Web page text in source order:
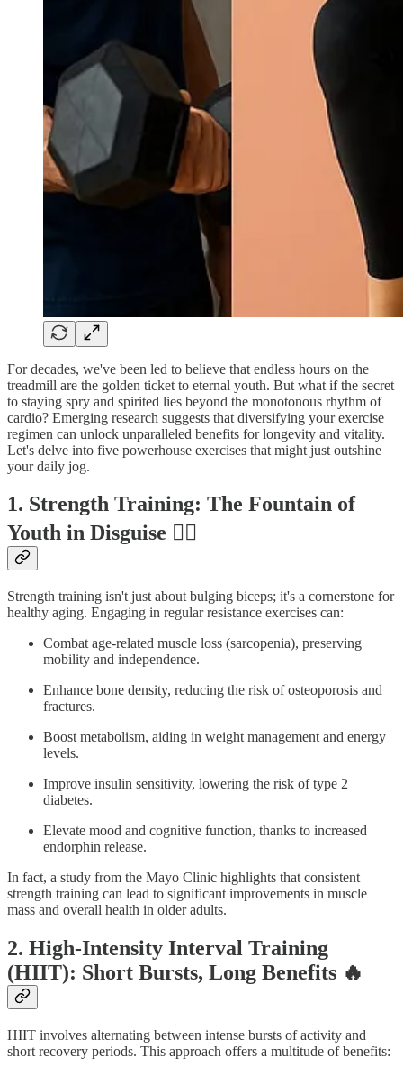
For decades, we've been led to believe that endless hours on the
treadmill are the golden ticket to eternal youth. But what if the secret
to staying spry and spirited lies beyond the monotonous rhythm of
cardio? Emerging research suggests that diversifying your exercise
regimen can unlock unparalleled benefits for longevity and vitality.
Let's delve into five powerhouse exercises that might just outshine
your daily jog.
1. Strength Training: The Fountain of
Youth in Disguise 🏋️‍♂️
Strength training isn't just about bulging biceps; it's a cornerstone for
healthy aging. Engaging in regular resistance exercises can:
Combat age-related muscle loss (sarcopenia), preserving
mobility and independence.
Enhance bone density, reducing the risk of osteoporosis and
fractures.
Boost metabolism, aiding in weight management and energy
levels.
Improve insulin sensitivity, lowering the risk of type 2
diabetes.
Elevate mood and cognitive function, thanks to increased
endorphin release.
In fact, a study from the Mayo Clinic highlights that consistent
strength training can lead to significant improvements in muscle
mass and overall health in older adults.
2. High-Intensity Interval Training
(HIIT): Short Bursts, Long Benefits 🔥
HIIT involves alternating between intense bursts of activity and
short recovery periods. This approach offers a multitude of benefits: